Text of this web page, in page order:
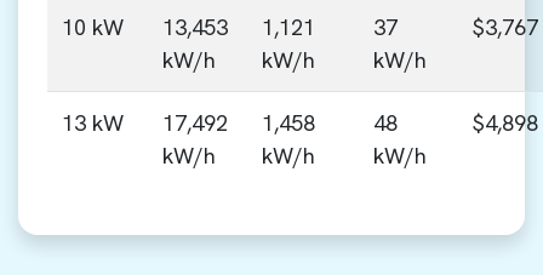
10 kW
13,453
kW/h
1,121
kW/h
37
kW/h
$3,767
13 kW
17,492
kW/h
1,458
kW/h
48
kW/h
$4,898